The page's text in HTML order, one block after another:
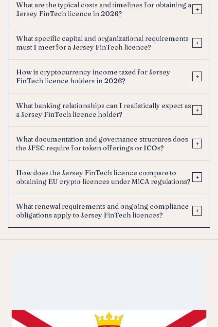
What are the typical costs and timelines for obtaining a
Jersey FinTech licence in 2026?
+
What specific capital and organizational requirements
must I meet for a Jersey FinTech licence?
+
How is cryptocurrency income taxed for Jersey
FinTech licence holders in 2026?
+
What banking relationships can I realistically expect as
a Jersey FinTech licence holder?
+
What documentation and governance structures does
the JFSC require for token offerings or ICOs?
+
How does the Jersey FinTech licence compare to
obtaining EU crypto licences under MiCA regulations?
+
What renewal requirements and ongoing compliance
obligations apply to Jersey FinTech licences?
+